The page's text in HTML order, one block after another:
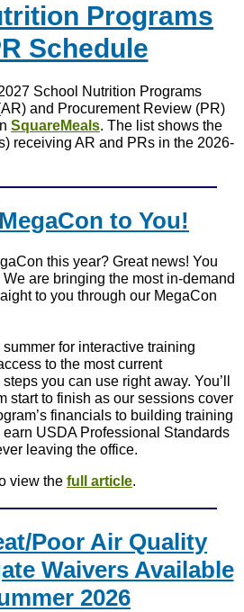
Programs
Schedule
School Nutrition Programs
and Procurement Review (PR)
SquareMeals. The list shows the
receiving AR and PRs in the 2026-
to You!
this year? Great news! You
are bringing the most in-demand
to you through our MegaCon
for interactive training
to the most current
you can use right away. You’ll
start to finish as our sessions cover
financials to building training
USDA Professional Standards
leaving the office.
view the full article.
Poor Air Quality
Waivers Available
2026